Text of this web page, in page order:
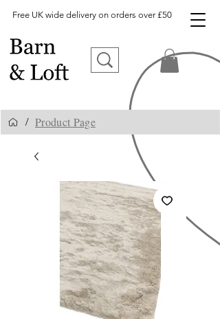
Free UK wide delivery on orders over £50
/ Product Page